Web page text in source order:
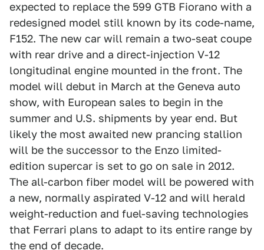
expected to replace the 599 GTB Fiorano with a
redesigned model still known by its code-name,
F152. The new car will remain a two-seat coupe
with rear drive and a direct-injection V-12
longitudinal engine mounted in the front. The
model will debut in March at the Geneva auto
show, with European sales to begin in the
summer and U.S. shipments by year end. But
likely the most awaited new prancing stallion
will be the successor to the Enzo limited-
edition supercar is set to go on sale in 2012.
The all-carbon fiber model will be powered with
a new, normally aspirated V-12 and will herald
weight-reduction and fuel-saving technologies
that Ferrari plans to adapt to its entire range by
the end of decade.